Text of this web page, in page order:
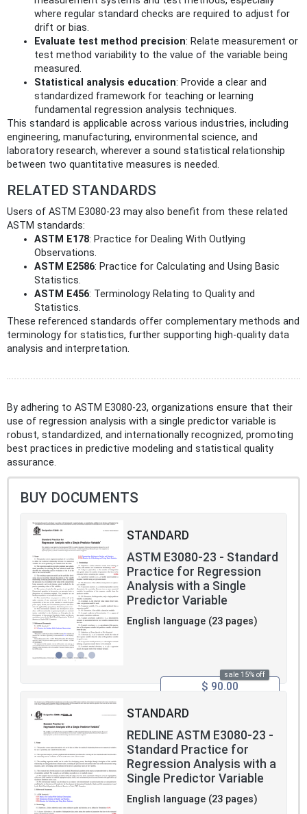
where regular standard checks are required to adjust for
drift or bias.
Evaluate test method precision: Relate measurement or
test method variability to the value of the variable being
measured.
Statistical analysis education: Provide a clear and
standardized framework for teaching or learning
fundamental regression analysis techniques.
This standard is applicable across various industries, including
engineering, manufacturing, environmental science, and
laboratory research, wherever a sound statistical relationship
between two quantitative measures is needed.
RELATED STANDARDS
Users of ASTM E3080-23 may also benefit from these related
ASTM standards:
ASTM E178: Practice for Dealing With Outlying
Observations.
ASTM E2586: Practice for Calculating and Using Basic
Statistics.
ASTM E456: Terminology Relating to Quality and
Statistics.
These referenced standards offer complementary methods and
terminology for statistics, further supporting high-quality data
analysis and interpretation.
By adhering to ASTM E3080-23, organizations ensure that their
use of regression analysis with a single predictor variable is
robust, standardized, and internationally recognized, promoting
best practices in predictive modeling and statistical quality
assurance.
BUY DOCUMENTS
STANDARD
ASTM E3080-23 - Standard
Practice for Regression
Analysis with a Single
Predictor Variable
English language (23 pages)
sale 15% off
$ 90.00
STANDARD
REDLINE ASTM E3080-23 -
Standard Practice for
Regression Analysis with a
Single Predictor Variable
English language (23 pages)